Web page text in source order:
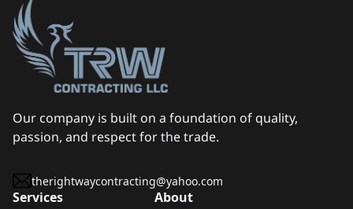
Our company is built on a foundation of quality,
passion, and respect for the trade.
therightwaycontracting@yahoo.com
Services About